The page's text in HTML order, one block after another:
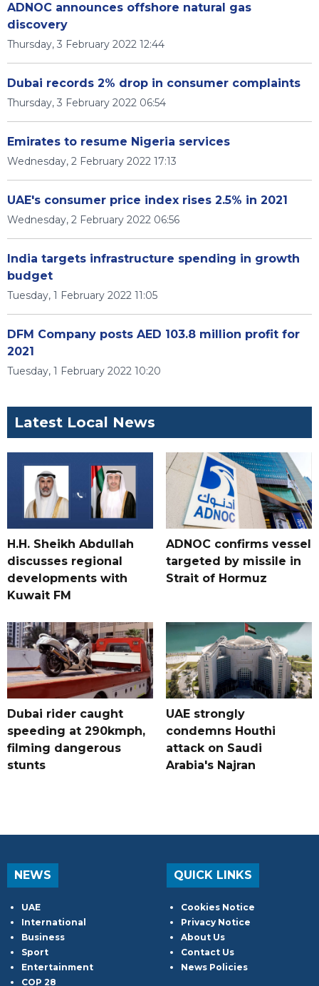
ADNOC announces offshore natural gas
discovery
Thursday, 3 February 2022 12:44
Dubai records 2% drop in consumer complaints
Thursday, 3 February 2022 06:54
Emirates to resume Nigeria services
Wednesday, 2 February 2022 17:13
UAE's consumer price index rises 2.5% in 2021
Wednesday, 2 February 2022 06:56
India targets infrastructure spending in growth
budget
Tuesday, 1 February 2022 11:05
DFM Company posts AED 103.8 million profit for
2021
Tuesday, 1 February 2022 10:20
Latest Local News
H.H. Sheikh Abdullah
discusses regional
developments with
Kuwait FM
ADNOC confirms vessel
targeted by missile in
Strait of Hormuz
Dubai rider caught
speeding at 290kmph,
filming dangerous
stunts
UAE strongly
condemns Houthi
attack on Saudi
Arabia's Najran
NEWS
UAE
International
Business
Sport
Entertainment
COP 28
QUICK LINKS
Cookies Notice
Privacy Notice
About Us
Contact Us
News Policies